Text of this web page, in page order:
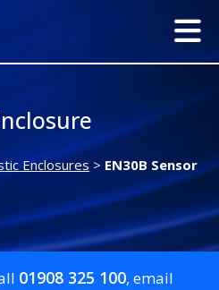
Enclosures > EN30B Sensor
01908 325 100, email